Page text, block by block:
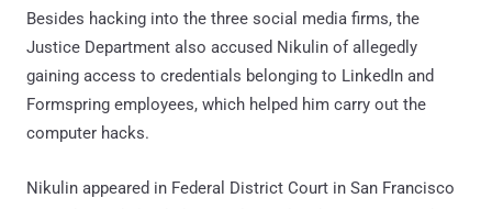
Besides hacking into the three social media firms, the
Justice Department also accused Nikulin of allegedly
gaining access to credentials belonging to LinkedIn and
Formspring employees, which helped him carry out the
computer hacks.
Nikulin appeared in Federal District Court in San Francisco